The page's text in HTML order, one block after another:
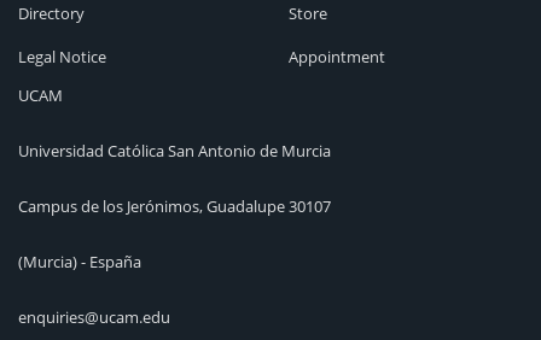
Directory
Legal Notice
Store
Appointment
UCAM
Universidad Católica San Antonio de Murcia
Campus de los Jerónimos, Guadalupe 30107
(Murcia) - España
enquiries@ucam.edu